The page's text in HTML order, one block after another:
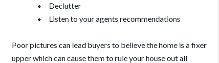
Declutter
Listen to your agents recommendations
Poor pictures can lead buyers to believe the home is a fixer
upper which can cause them to rule your house out all